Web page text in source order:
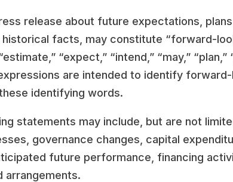
release about future expectations,
facts, may constitute “forward-
“expect,” “intend,” “may,”
are intended to identify
identifying words.
statements may include, but are not
governance changes, capital
future performance, financing
arrangements.